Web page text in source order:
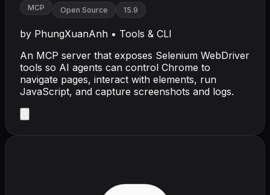
MCP Open Source 15.9
by PhungXuanAnh • Tools & CLI
An MCP server that exposes Selenium WebDriver
tools so AI agents can control Chrome to
navigate pages, interact with elements, run
JavaScript, and capture screenshots and logs.